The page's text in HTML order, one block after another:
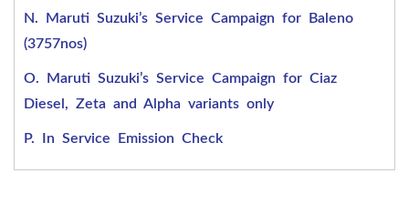
N. Maruti Suzuki’s Service Campaign for Baleno
(3757nos)
O. Maruti Suzuki’s Service Campaign for Ciaz
Diesel, Zeta and Alpha variants only
P. In Service Emission Check